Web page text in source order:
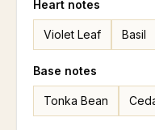
Heart notes
Violet Leaf Basil
Base notes
Tonka Bean